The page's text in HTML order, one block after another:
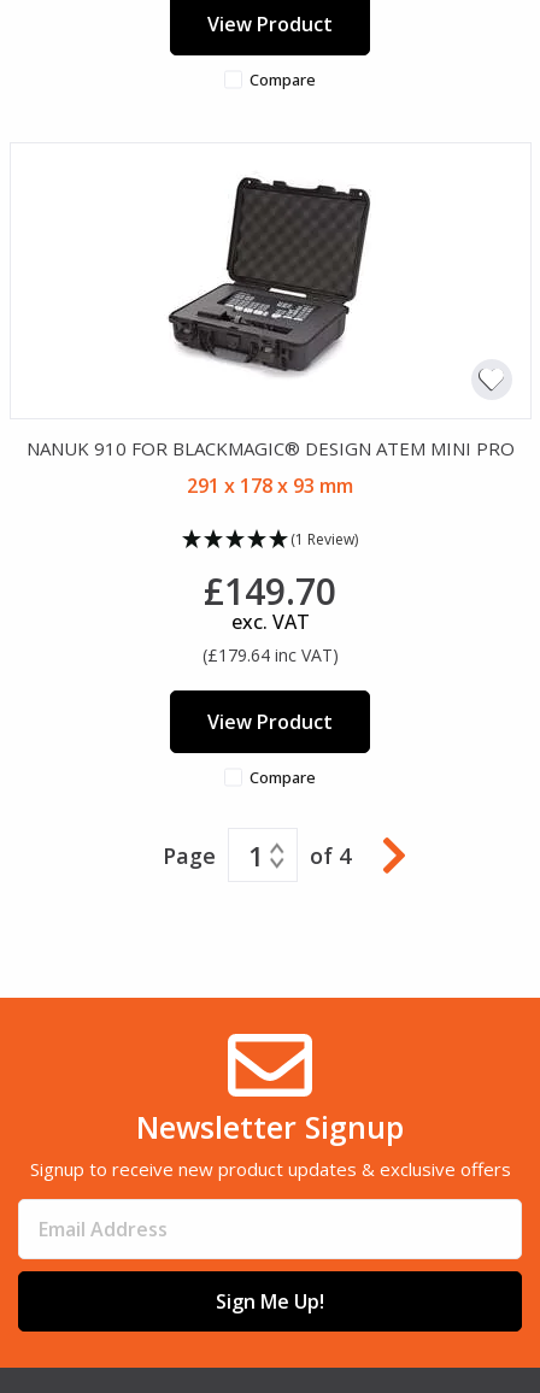
View Product
Compare
NANUK 910 FOR BLACKMAGIC® DESIGN ATEM MINI PRO
291 x 178 x 93 mm
(1 Review)
£149.70
exc. VAT
(£179.64 inc VAT)
View Product
Compare
Page 1 of 4
Newsletter Signup
Signup to receive new product updates & exclusive offers
Sign Me Up!